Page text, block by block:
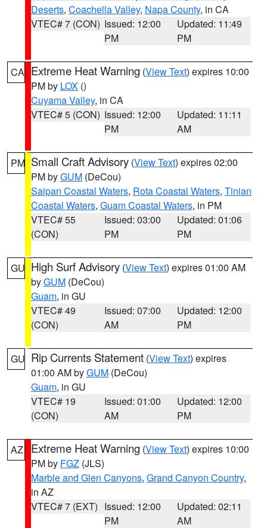
Deserts, Coachella Valley, Napa County, in CA
VTEC# 7 (CON) Issued: 12:00
PM
Updated: 11:49
PM
CA Extreme Heat Warning (View Text) expires 10:00
PM by LOX ()
Cuyama Valley, in CA
VTEC# 5 (CON) Issued: 12:00
PM
Updated: 11:11
AM
PM Small Craft Advisory (View Text) expires 02:00
PM byGUM (DeCou)
Saipan Coastal Waters, Rota Coastal Waters, Tinian
Coastal Waters, Guam Coastal Waters, in PM
VTEC# 55
(CON)
Issued: 03:00
PM
Updated: 01:06
PM
GU High Surf Advisory (View Text) expires 01:00 AM
byGUM (DeCou)
Guam, in GU
VTEC# 49
(CON)
Issued: 07:00
AM
Updated: 12:00
PM
GU Rip Currents Statement (View Text) expires
01:00 AM byGUM (DeCou)
Guam, in GU
VTEC# 19
(CON)
Issued: 01:00
AM
Updated: 12:00
PM
AZ Extreme Heat Warning (View Text) expires 10:00
PM by FGZ (JLS)
Marble and Glen Canyons, Grand Canyon Country,
in AZ
VTEC# 7 (EXT) Issued: 12:00
PM
Updated: 02:11
AM